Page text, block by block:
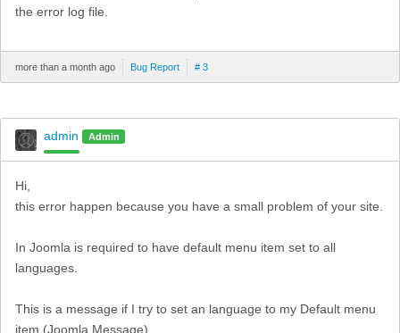
the error log file.
more than a month ago Bug Report # 3
admin Admin
Hi,
this error happen because you have a small problem of your site.
In Joomla is required to have default menu item set to all
languages.
This is a message if I try to set an language to my Default menu
item (Joomla Message)